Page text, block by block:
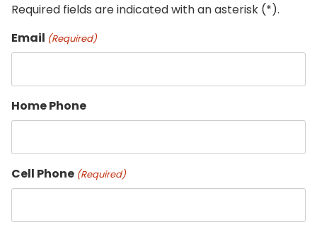
Required fields are indicated with an asterisk (*).
Email (Required)
Home Phone
Cell Phone (Required)